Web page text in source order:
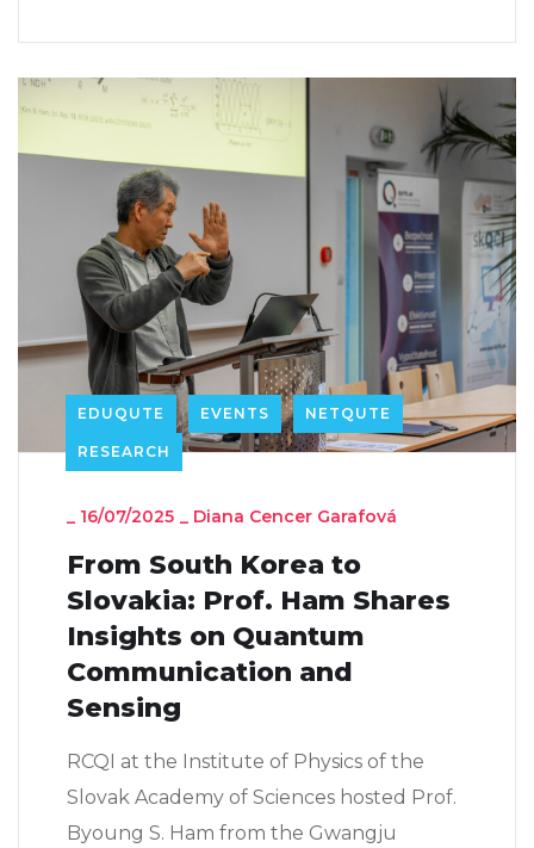
EDUQUTE EVENTS NETQUTE
RESEARCH
_ 16/07/2025 _ Diana Cencer Garafová
From South Korea to
Slovakia: Prof. Ham Shares
Insights on Quantum
Communication and
Sensing
RCQI at the Institute of Physics of the
Slovak Academy of Sciences hosted Prof.
Byoung S. Ham from the Gwangju